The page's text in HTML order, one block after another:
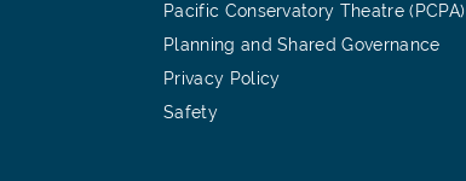
Pacific Conservatory Theatre (PCPA)
Planning and Shared Governance
Privacy Policy
Safety